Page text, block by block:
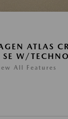
ATLAS
W/
All Features